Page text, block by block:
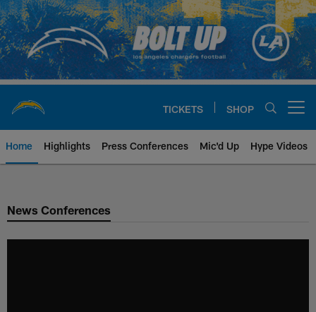
Skip
to
main
content
TICKETS SHOP
Home Highlights Press Conferences Mic'd Up Hype Videos
Chargers Official Site | Los
News Conferences